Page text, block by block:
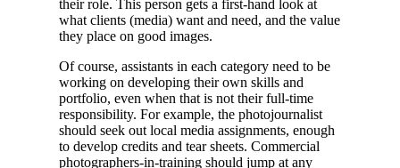
their role. This person gets a first-hand look at
what clients (media) want and need, and the value
they place on good images.
Of course, assistants in each category need to be
working on developing their own skills and
portfolio, even when that is not their full-time
responsibility. For example, the photojournalist
should seek out local media assignments, enough
to develop credits and tear sheets. Commercial
photographers-in-training should jump at any